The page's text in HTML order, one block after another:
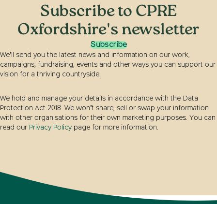
Subscribe to CPRE
Oxfordshire's newsletter
Subscribe
We’ll send you the latest news and information on our work,
campaigns, fundraising, events and other ways you can support our
vision for a thriving countryside.
We hold and manage your details in accordance with the Data
Protection Act 2018. We won’t share, sell or swap your information
with other organisations for their own marketing purposes. You can
read our Privacy Policy page for more information.